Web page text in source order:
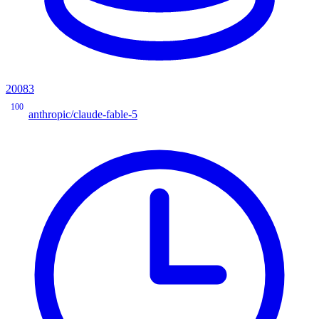
20083
100
anthropic/claude-fable-5